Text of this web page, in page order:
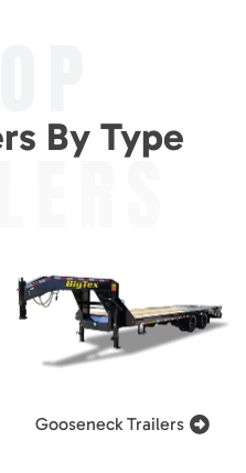
By Type
Gooseneck Trailers